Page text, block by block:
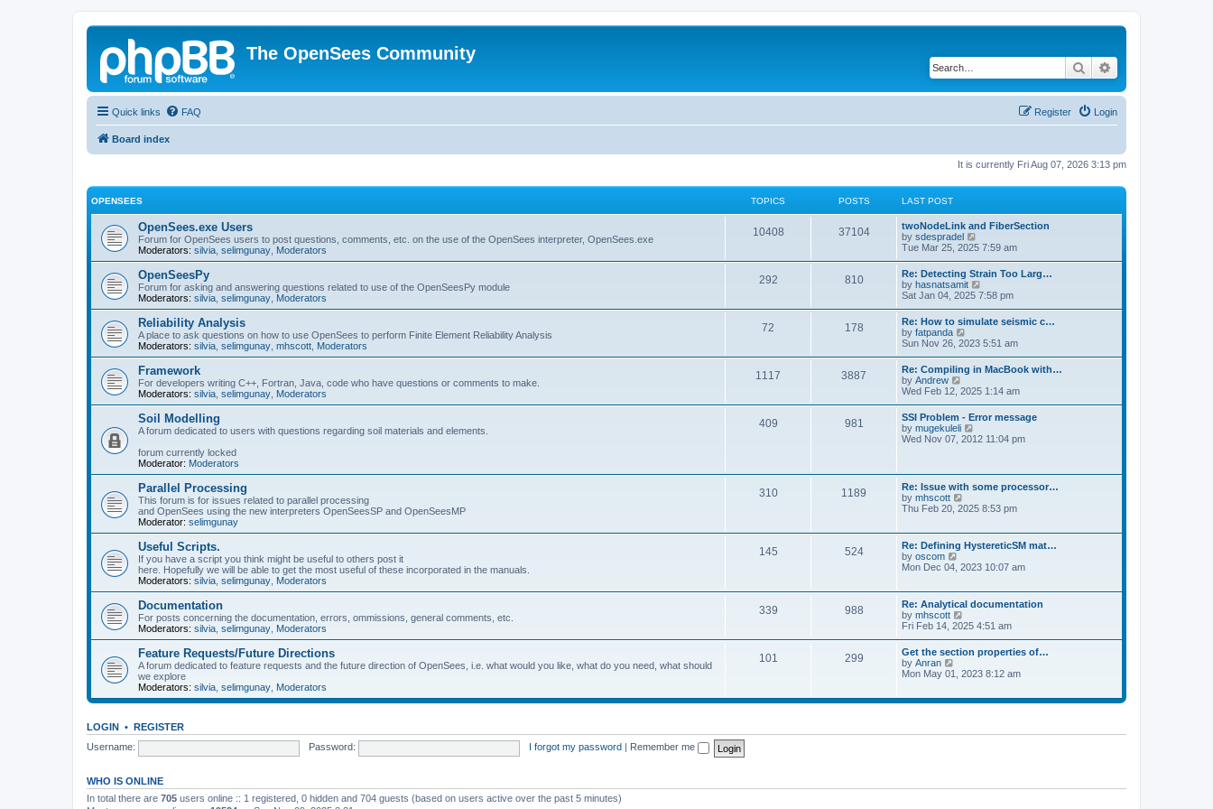
The OpenSees Community
Search
Quick links FAQ Login
Register
Board index
It is currently Fri Aug 07, 2026 3:13 pm
OPENSEES TOPICS POSTS LAST POST
OpenSees.exe Users
Forum for OpenSees users to post questions, comments, etc. on the use of the OpenSees interpreter, OpenSees.exe
Moderators: silvia selimgunay Moderators
10408 37104
twoNodeLink and FiberSection
by sdespradel
i
t
h
e
l
a
e
s
t
p
o
s
t
Tue Mar 25, 2025 7:59 am
OpenSeesPy
Forum for asking and answering questions related to use of the OpenSeesPy module
Moderators: silvia selimgunay Moderators
292 810
Re: Detecting Strain Too Larg…
by hasnatsamit
i
w
t
h
e
l
a
e
s
t
p
o
s
Sat Jan 04, 2025 7:58 pm
Reliability Analysis
A place to ask questions on how to use OpenSees to perform Finite Element Reliability Analysis
Moderators: silvia selimgunay mhscott Moderators
72 178
Re: How to simulate seismic c…
by fatpanda
i
w
t
h
e
l
a
t
e
p
o
s
t
Sun Nov 26, 2023 5:51 am
Framework
For developers writing C++, Fortran, Java, code who have questions or comments to make.
Moderators: silvia selimgunay Moderators
1117 3887
Re: Compiling in MacBook with…
by Andrew
i
w
t
h
e
t
e
s
t
o
s
t
Wed Feb 12, 2025 1:14 am
Soil Modelling
A forum dedicated to users with questions regarding soil materials and elements.
forum currently locked
Moderator: Moderators
409 981
SSI Problem - Error message
by mugekuleli
i
e
l
a
e
s
p
s
t
Wed Nov 07, 2012 11:04 pm
Parallel Processing
This forum is for issues related to parallel processing
and OpenSees using the new interpreters OpenSeesSP and OpenSeesMP
Moderator: selimgunay
310 1189
Re: Issue with some processor…
by mhscott
i
t
h
e
l
t
e
t
p
o
s
t
Thu Feb 20, 2025 8:53 pm
Useful Scripts.
If you have a script you think might be useful to others post it
here. Hopefully we will be able to get the most useful of these incorporated in the manuals.
Moderators: silvia selimgunay Moderators
145 524
Re: Defining HystereticSM mat…
by oscom
h
e
l
a
t
s
p
o
Mon Dec 04, 2023 10:07 am
Documentation
For posts concerning the documentation, errors, ommissions, general comments, etc.
Moderators: silvia selimgunay Moderators
339 988
Re: Analytical documentation
by mhscott
i
t
h
e
a
s
t
Fri Feb 14, 2025 4:51 am
Feature Requests/Future Directions
A forum dedicated to feature requests and the future direction of OpenSees, i.e. what would you like, what do you need, what should
we explore
Moderators: silvia selimgunay Moderators
101 299
Get the section properties of…
by Anran
t
l
t
Mon May 01, 2023 8:12 am
LOGIN • REGISTER
Username:
Password: I forgot my password Remember me
WHO IS ONLINE
In total there are 705 users online :: 1 registered, 0 hidden and 704 guests (based on users active over the past 5 minutes)